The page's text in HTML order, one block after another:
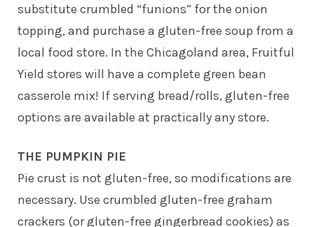
substitute crumbled “funions” for the onion
topping, and purchase a gluten-free soup from a
local food store. In the Chicagoland area, Fruitful
Yield stores will have a complete green bean
casserole mix! If serving bread/rolls, gluten-free
options are available at practically any store.
THE PUMPKIN PIE
Pie crust is not gluten-free, so modifications are
necessary. Use crumbled gluten-free graham
crackers (or gluten-free gingerbread cookies) as